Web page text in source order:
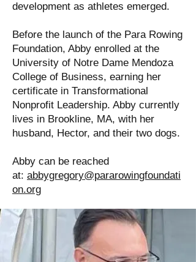
development as athletes emerged.
Before the launch of the Para Rowing
Foundation, Abby enrolled at the
University of Notre Dame Mendoza
College of Business, earning her
certificate in Transformational
Nonprofit Leadership. Abby currently
lives in Brookline, MA, with her
husband, Hector, and their two dogs.
Abby can be reached
at: abbygregory@pararowingfoundati
on.org